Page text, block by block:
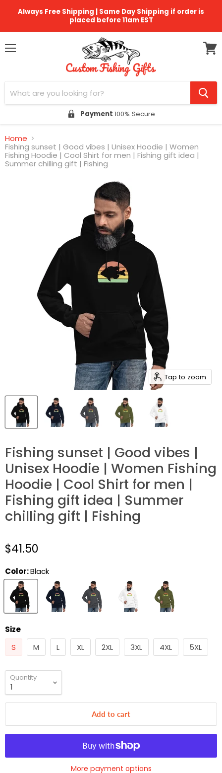
Always Free Shipping | Same Day Shipping if order is
placed before 11am EST
Payment 100% Secure
Home
Fishing sunset | Good vibes | Unisex Hoodie | Women
Fishing Hoodie | Cool Shirt for men | Fishing gift idea |
Summer chilling gift | Fishing
Tap to zoom
Fishing sunset | Good vibes |
Unisex Hoodie | Women Fishing
Hoodie | Cool Shirt for men |
Fishing gift idea | Summer
chilling gift | Fishing
$41.50
Color:Black
Size
S
M L XL 2XL 3XL 4XL 5XL
Quantity
Add to cart
More payment options